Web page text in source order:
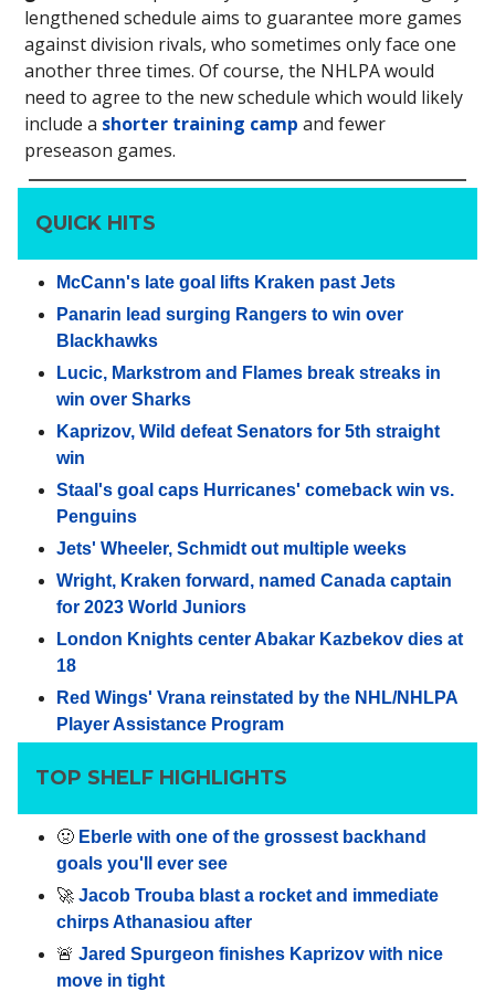
lengthened schedule aims to guarantee more games
against division rivals, who sometimes only face one
another three times. Of course, the NHLPA would
need to agree to the new schedule which would likely
include a shorter training camp and fewer
preseason games.
QUICK HITS
McCann's late goal lifts Kraken past Jets
Panarin lead surging Rangers to win over
Blackhawks
Lucic, Markstrom and Flames break streaks in
win over Sharks
Kaprizov, Wild defeat Senators for 5th straight
win
Staal's goal caps Hurricanes' comeback win vs.
Penguins
Jets' Wheeler, Schmidt out multiple weeks
Wright, Kraken forward, named Canada captain
for 2023 World Juniors
London Knights center Abakar Kazbekov dies at
18
Red Wings' Vrana reinstated by the NHL/NHLPA
Player Assistance Program
TOP SHELF HIGHLIGHTS
🤢 Eberle with one of the grossest backhand
goals you'll ever see
🚀 Jacob Trouba blast a rocket and immediate
chirps Athanasiou after
🚨 Jared Spurgeon finishes Kaprizov with nice
move in tight